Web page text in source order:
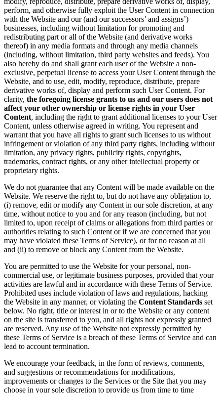
perform, and otherwise fully exploit the User Content in connection
with the Website and our (and our successors’ and assigns’)
businesses, including without limitation for promoting and
redistributing part or all of the Website (and derivative works
thereof) in any media formats and through any media channels
(including, without limitation, third party websites and feeds). You
also hereby do and shall grant each user of the Website a non-
exclusive, perpetual license to access your User Content through the
Website, and to use, edit, modify, reproduce, distribute, prepare
derivative works of, display and perform such User Content. For
clarity, the foregoing license grants to us and our users does not
affect your other ownership or license rights in your User
Content, including the right to grant additional licenses to your User
Content, unless otherwise agreed in writing. You represent and
warrant that you have all rights to grant such licenses to us without
infringement or violation of any third party rights, including without
limitation, any privacy rights, publicity rights, copyrights,
trademarks, contract rights, or any other intellectual property or
proprietary rights.
We do not guarantee that any Content will be made available on the
Website. We reserve the right to, but do not have any obligation to,
(i) remove, edit or modify any Content in our sole discretion, at any
time, without notice to you and for any reason (including, but not
limited to, upon receipt of claims or allegations from third parties or
authorities relating to such Content or if we are concerned that you
may have violated these Terms of Service), or for no reason at all
and (ii) to remove or block any Content from the Website.
You are permitted to use the Website for your personal, non-
commercial use, or legitimate business purposes, provided that your
activities are lawful and in accordance with these Terms of Service.
Prohibited uses include violation of laws and regulations, hacking
the Website in any manner, or violating the Content Standards set
below. No right, title or interest in or to the Website or any content
on the site is transferred to you, and all rights not expressly granted
are reserved. Any use of the Website not expressly permitted by
these Terms of Service is a breach of these Terms of Service and can
lead to account termination.
We encourage your feedback, in the form of reviews, comments,
and suggestions or recommendations for modifications,
improvements or changes to the Services or the Site that you may
choose in your sole discretion to provide us from time to time